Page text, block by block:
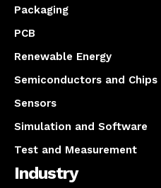
Packaging
PCB
Renewable Energy
Semiconductors and Chips
Sensors
Simulation and Software
Test and Measurement
Industry